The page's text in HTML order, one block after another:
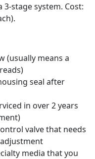
stage system. Cost:
(usually means a
seal after
in over 2 years
valve that needs
media that you